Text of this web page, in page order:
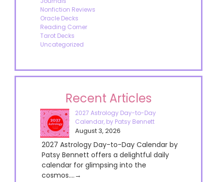
Nonfiction Reviews
Oracle Decks
Reading Corner
Tarot Decks
Uncategorized
Recent Articles
2027 Astrology Day-to-Day
Calendar, by Patsy Bennett
August 3, 2026
2027 Astrology Day-to-Day Calendar by
Patsy Bennett offers a delightful daily
calendar for glimpsing into the
cosmos....→